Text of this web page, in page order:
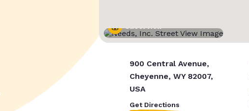
Street View
900 Central Avenue,
Cheyenne, WY 82007,
USA
Get Directions